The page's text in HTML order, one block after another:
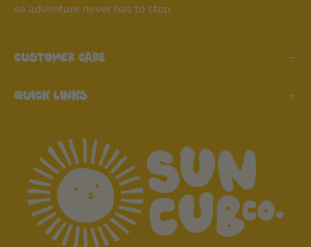
so adventure never has to stop.
Customer Care
Quick Links